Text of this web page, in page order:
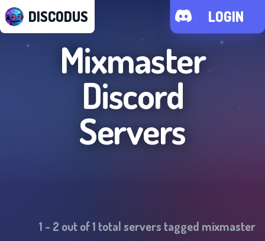
DISCODUS LOGIN
Mixmaster
Discord
Servers
1 - 2 out of1 total servers tagged mixmaster